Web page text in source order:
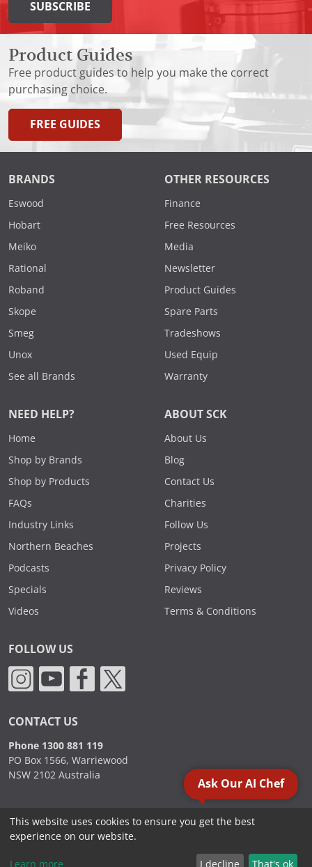
SUBSCRIBE
Product Guides
Free product guides to help you make the correct
purchasing choice.
FREE GUIDES
BRANDS
Eswood
Hobart
Meiko
Rational
Roband
Skope
Smeg
Unox
See all Brands
OTHER RESOURCES
Finance
Free Resources
Media
Newsletter
Product Guides
Spare Parts
Tradeshows
Used Equip
Warranty
NEED HELP?
Home
Shop by Brands
Shop by Products
FAQs
Industry Links
Northern Beaches
Podcasts
Specials
Videos
ABOUT SCK
About Us
Blog
Contact Us
Charities
Follow Us
Projects
Privacy Policy
Reviews
Terms & Conditions
FOLLOW US
CONTACT US
Phone 1300 881 119
PO Box 1566, Warriewood
NSW 2102 Australia
2000 - 2026. Sydney Commercial Kitchens, All Rights Reserved.
Ask Our AI Chef
This website uses cookies to ensure you get the best
experience on our website.
Learn more I decline That's ok